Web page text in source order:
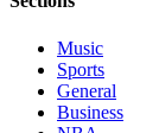
Music
Sports
General
Business